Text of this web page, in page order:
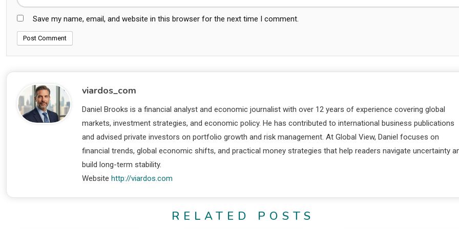
Save my name, email, and website in this browser for the next time I comment.
viardos_com
Daniel Brooks is a financial analyst and economic journalist with over 12 years of experience covering global
markets, investment strategies, and economic policy. He has contributed to international business publications
and advised private investors on portfolio growth and risk management. At Global View, Daniel focuses on
financial trends, global economic shifts, and practical money strategies that help readers navigate uncertainty
build long-term stability.
Website http://viardos.com
RELATED POSTS